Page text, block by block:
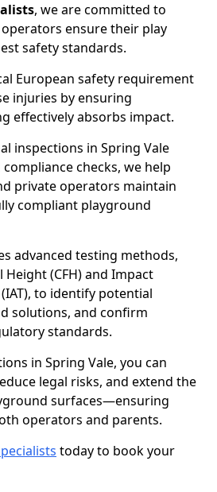
, we are committed to
ensure their play
safety standards.
European safety requirement
injuries by ensuring
effectively absorbs impact.
inspections in Spring Vale
checks, we help
private operators maintain
compliant playground
advanced testing methods,
Height (CFH) and Impact
to identify potential
solutions, and confirm
standards.
in Spring Vale, you can
legal risks, and extend the
surfaces—ensuring
operators and parents.
today to book your